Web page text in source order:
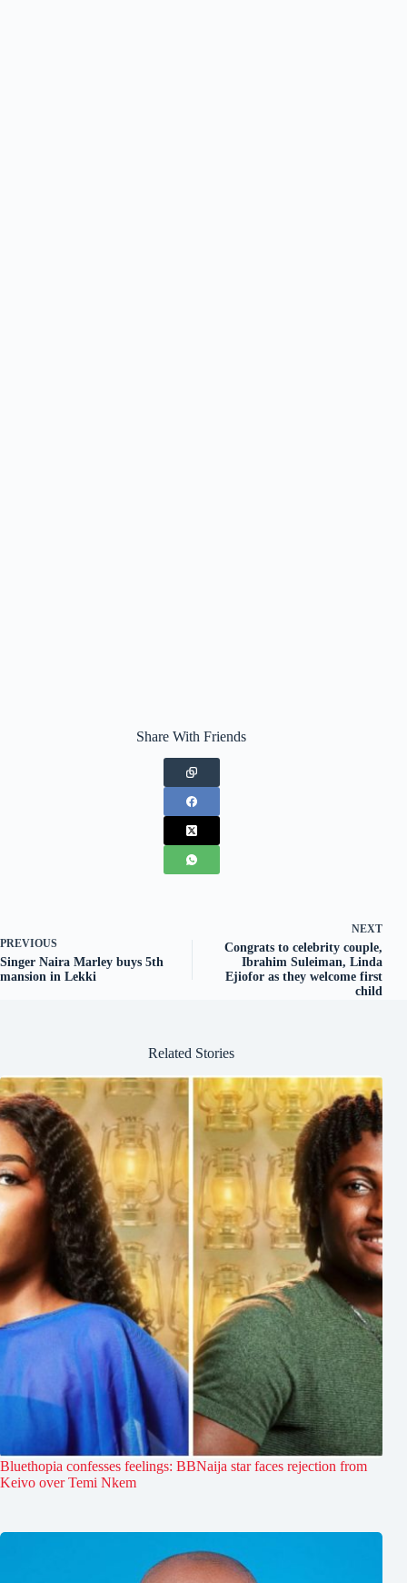
Share With Friends
PREVIOUS
Singer Naira Marley buys 5th
mansion in Lekki
NEXT
Congrats to celebrity couple,
Ibrahim Suleiman, Linda
Ejiofor as they welcome first
child
Related Stories
Bluethopia confesses feelings: BBNaija star faces rejection from
Keivo over Temi Nkem